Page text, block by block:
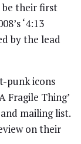
be their first
‘4:13
by the lead
punk icons
Fragile Thing’
mailing list.
on their